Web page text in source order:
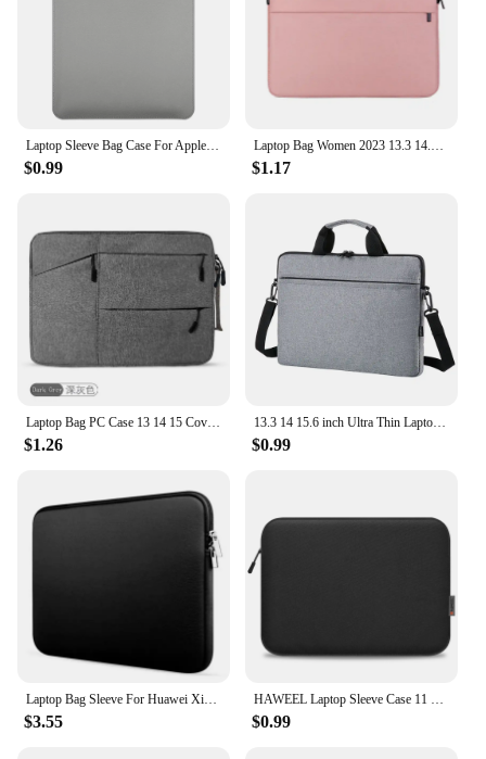
$0.99 $1.17
$1.26
13.3 14 15.6 inch Ultra Thin Laptop Handbag Sleeve Case Notebook Cover Pouch Shoulder Bag For Lenovo HP Dell Asus Samsung
$0.99
$3.55 $0.99